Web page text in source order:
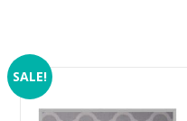
SALE!